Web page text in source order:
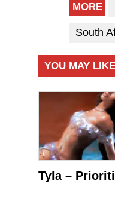
MORE
South
YOU MAY LIKE
Tyla –